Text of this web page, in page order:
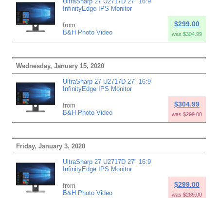
InfinityEdge IPS Monitor
from
B&H Photo Video
$299.00
was $304.99
Wednesday, January 15, 2020
UltraSharp 27 U2717D 27" 16:9
InfinityEdge IPS Monitor
from
B&H Photo Video
$304.99
was $299.00
Friday, January 3, 2020
UltraSharp 27 U2717D 27" 16:9
InfinityEdge IPS Monitor
from
B&H Photo Video
$299.00
was $289.00